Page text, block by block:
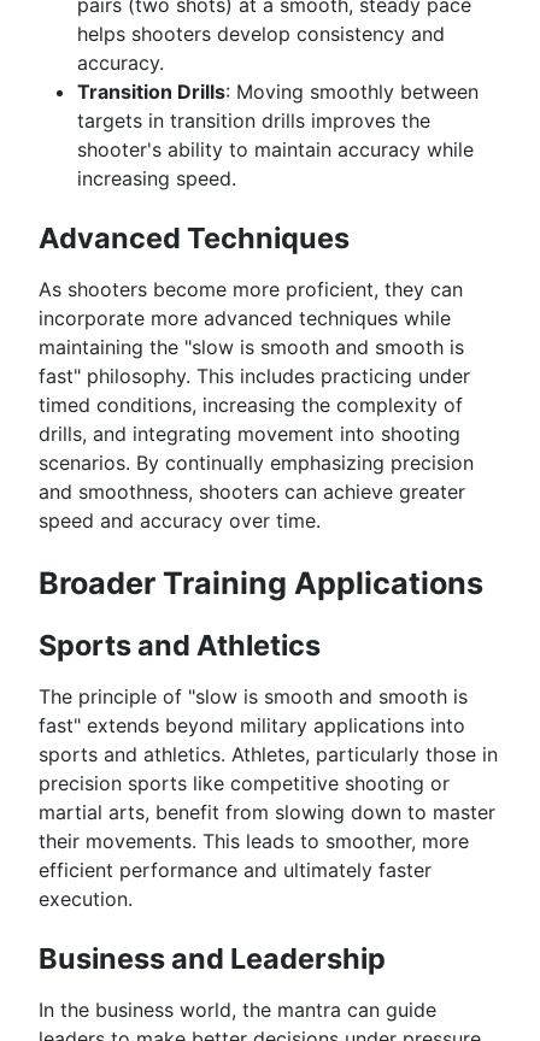
pairs (two shots) at a smooth, steady pace
helps shooters develop consistency and
accuracy.
Transition Drills: Moving smoothly between
targets in transition drills improves the
shooter's ability to maintain accuracy while
increasing speed.
Advanced Techniques
As shooters become more proficient, they can
incorporate more advanced techniques while
maintaining the "slow is smooth and smooth is
fast" philosophy. This includes practicing under
timed conditions, increasing the complexity of
drills, and integrating movement into shooting
scenarios. By continually emphasizing precision
and smoothness, shooters can achieve greater
speed and accuracy over time.
Broader Training Applications
Sports and Athletics
The principle of "slow is smooth and smooth is
fast" extends beyond military applications into
sports and athletics. Athletes, particularly those in
precision sports like competitive shooting or
martial arts, benefit from slowing down to master
their movements. This leads to smoother, more
efficient performance and ultimately faster
execution.
Business and Leadership
In the business world, the mantra can guide